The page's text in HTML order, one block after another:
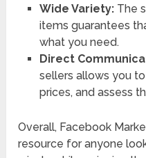
Wide Variety:The
items guarantees
what you need.
Direct
sellers allows you
prices, and assess
Overall, Facebook
resource for anyone